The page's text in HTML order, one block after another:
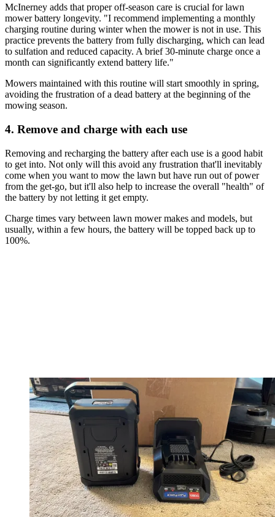
McInerney adds that proper off-season care is crucial for lawn
mower battery longevity. "I recommend implementing a monthly
charging routine during winter when the mower is not in use. This
practice prevents the battery from fully discharging, which can lead
to sulfation and reduced capacity. A brief 30-minute charge once a
month can significantly extend battery life."
Mowers maintained with this routine will start smoothly in spring,
avoiding the frustration of a dead battery at the beginning of the
mowing season.
4. Remove and charge with each use
Removing and recharging the battery after each use is a good habit
to get into. Not only will this avoid any frustration that'll inevitably
come when you want to mow the lawn but have run out of power
from the get-go, but it'll also help to increase the overall "health" of
the battery by not letting it get empty.
Charge times vary between lawn mower makes and models, but
usually, within a few hours, the battery will be topped back up to
100%.